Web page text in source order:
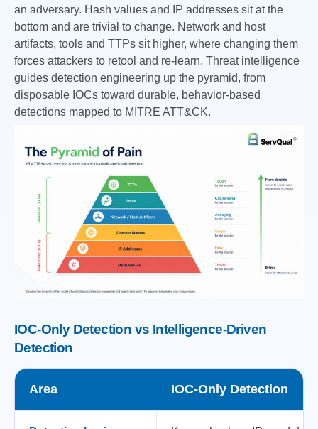
an adversary. Hash values and IP addresses sit at the
bottom and are trivial to change. Network and host
artifacts, tools and TTPs sit higher, where changing them
forces attackers to retool and re-learn. Threat intelligence
guides detection engineering up the pyramid, from
disposable IOCs toward durable, behavior-based
detections mapped to MITRE ATT&CK.
IOC-Only Detection vs Intelligence-Driven
Detection
Area IOC-Only Detection